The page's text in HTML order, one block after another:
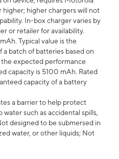
higher chargers will not
In-box charger varies by
or retailer for availability.
Typical value is the
batch of batteries based on
expected performance
capacity is 5100 mAh. Rated
capacity of a battery
a barrier to help protect
such as accidental spills,
designed to be submersed in
water, or other liquids; Not